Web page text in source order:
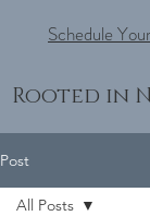
Rooted in
Schedule
Post
All Posts